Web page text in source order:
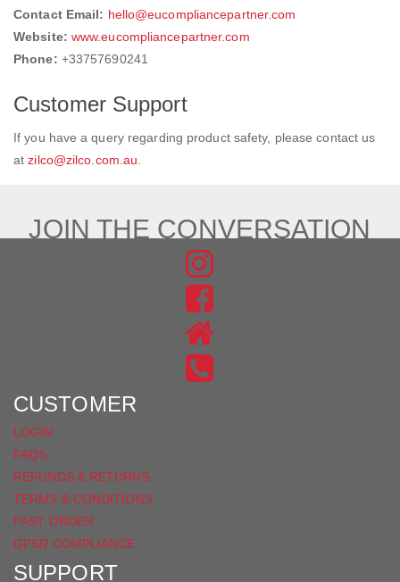
Contact Email: hello@eucompliancepartner.com
Website: www.eucompliancepartner.com
Phone: +33757690241
Customer Support
If you have a query regarding product safety, please contact us
atzilco@zilco.com.au
JOIN THE CONVERSATION
FIND
US
ON
INSTAGRAM
FIND
US
ON
CUSTOMER
LOGIN
FAQS
REFUNDS & RETURNS
TERMS & CONDITIONS
FAST ORDER
GPSR COMPLIANCE
SUPPORT